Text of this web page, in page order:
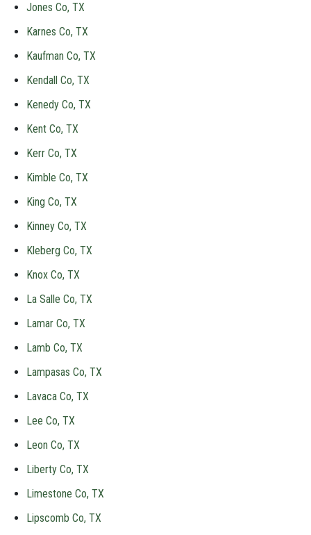
Jones Co, TX
Karnes Co, TX
Kaufman Co, TX
Kendall Co, TX
Kenedy Co, TX
Kent Co, TX
Kerr Co, TX
Kimble Co, TX
King Co, TX
Kinney Co, TX
Kleberg Co, TX
Knox Co, TX
La Salle Co, TX
Lamar Co, TX
Lamb Co, TX
Lampasas Co, TX
Lavaca Co, TX
Lee Co, TX
Leon Co, TX
Liberty Co, TX
Limestone Co, TX
Lipscomb Co, TX